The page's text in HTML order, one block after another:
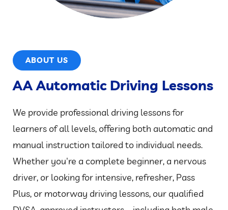
ABOUT US
AA Automatic Driving Lessons
We provide professional driving lessons for
learners of all levels, offering both automatic and
manual instruction tailored to individual needs.
Whether you're a complete beginner, a nervous
driver, or looking for intensive, refresher, Pass
Plus, or motorway driving lessons, our qualified